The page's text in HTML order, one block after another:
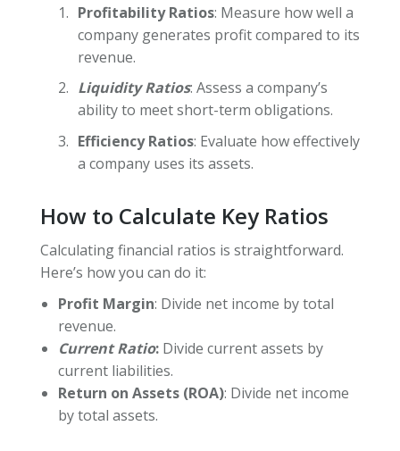
Profitability Ratios: Measure how well a
company generates profit compared to its
revenue.
Liquidity Ratios: Assess a company’s
ability to meet short-term obligations.
Efficiency Ratios: Evaluate how effectively
a company uses its assets.
How to Calculate Key Ratios
Calculating financial ratios is straightforward.
Here’s how you can do it:
Profit Margin: Divide net income by total
revenue.
Current Ratio:Divide current assets by
current liabilities.
Return on Assets (ROA): Divide net income
by total assets.